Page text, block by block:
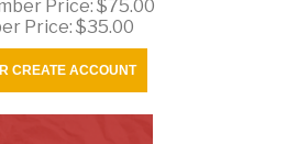
Price: $75.00
Price: $35.00
CREATE ACCOUNT